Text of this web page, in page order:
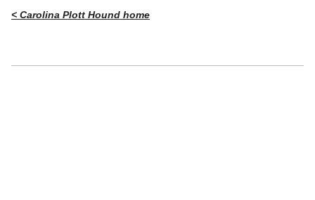
< Carolina Plott Hound home